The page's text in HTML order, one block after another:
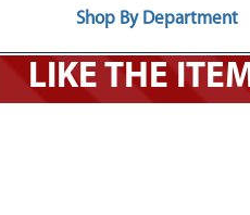
Shop By Department
LIKE THE